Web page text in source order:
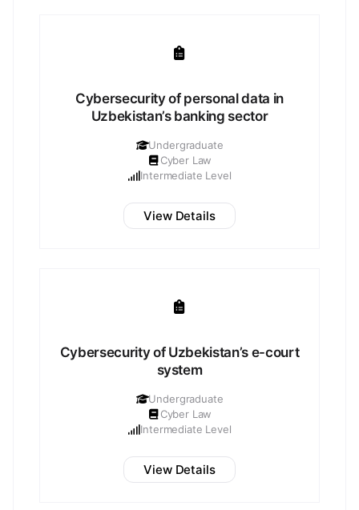
Cybersecurity of personal data in
Uzbekistan’s banking sector
Undergraduate
Cyber Law
Intermediate Level
View Details
Cybersecurity of Uzbekistan’s e-court
system
Undergraduate
Cyber Law
Intermediate Level
View Details